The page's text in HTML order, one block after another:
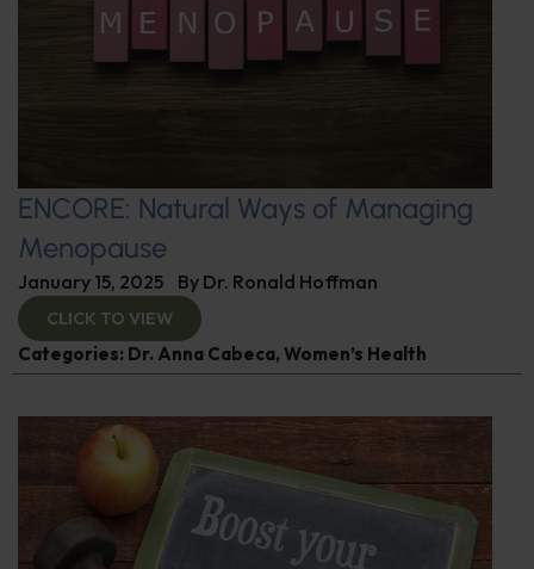
ENCORE: Natural Ways of Managing
Menopause
January 15, 2025 By Dr. Ronald Hoffman
CLICK TO VIEW
Categories: Dr. Anna Cabeca, Women’s Health